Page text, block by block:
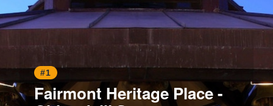
#1
Fairmont Heritage Place -